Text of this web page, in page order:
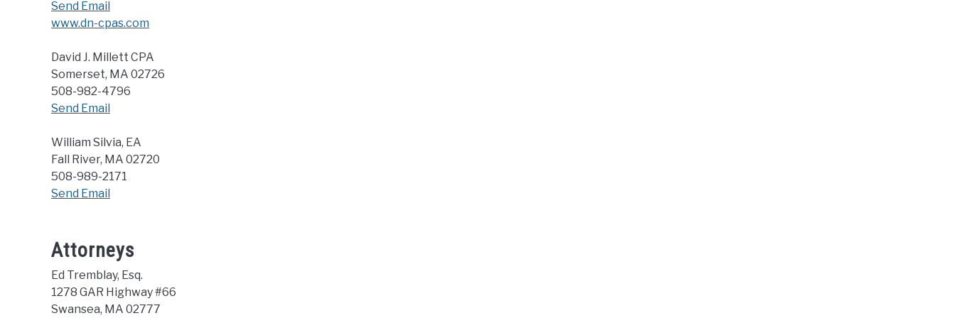
Send Email
www.dn-cpas.com
David J. Millett CPA
Somerset, MA 02726
508-982-4796
Send Email
William Silvia, EA
Fall River, MA 02720
508-989-2171
Send Email
Attorneys
Ed Tremblay, Esq.
1278 GAR Highway #66
Swansea, MA 02777